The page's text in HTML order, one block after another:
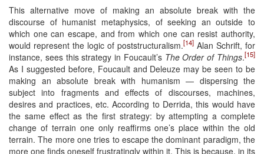
This alternative move of making an absolute break with the
discourse of humanist metaphysics, of seeking an outside to
which one can escape, and from which one can resist authority,
would represent the logic of poststructuralism.[14] Alan Schrift, for
instance, sees this strategy in Foucault’s The Order of Things.[15]
As I suggested before, Foucault and Deleuze may be seen to be
making an absolute break with humanism — dispersing the
subject into fragments and effects of discourses, machines,
desires and practices, etc. According to Derrida, this would have
the same effect as the first strategy: by attempting a complete
change of terrain one only reaffirms one’s place within the old
terrain. The more one tries to escape the dominant paradigm, the
more one finds oneself frustratingly within it. This is because, in its